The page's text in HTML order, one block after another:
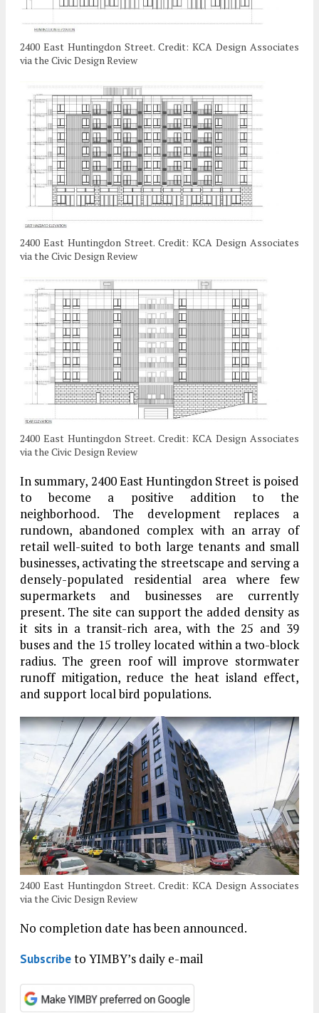
2400 East Huntingdon Street. Credit: KCA Design Associates
via the Civic Design Review
2400 East Huntingdon Street. Credit: KCA Design Associates
via the Civic Design Review
2400 East Huntingdon Street. Credit: KCA Design Associates
via the Civic Design Review
In summary, 2400 East Huntingdon Street is poised
to become a positive addition to the
neighborhood. The development replaces a
rundown, abandoned complex with an array of
retail well-suited to both large tenants and small
businesses, activating the streetscape and serving a
densely-populated residential area where few
supermarkets and businesses are currently
present. The site can support the added density as
it sits in a transit-rich area, with the 25 and 39
buses and the 15 trolley located within a two-block
radius. The green roof will improve stormwater
runoff mitigation, reduce the heat island effect,
and support local bird populations.
2400 East Huntingdon Street. Credit: KCA Design Associates
via the Civic Design Review
No completion date has been announced.
Subscribeto YIMBY’s daily e-mail